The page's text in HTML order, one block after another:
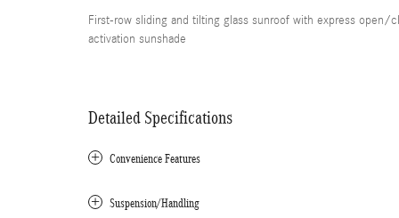
First-row sliding and tilting glass sunroof with express open/
activation sunshade
Detailed Specifications
Convenience Features
Suspension/Handling